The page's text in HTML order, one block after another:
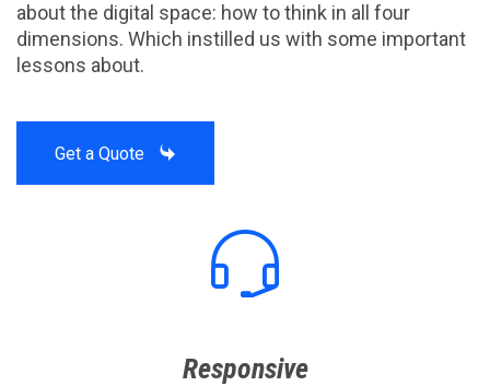
about the digital space: how to think in all four
dimensions. Which instilled us with some important
lessons about.
Get a Quote 

Responsive